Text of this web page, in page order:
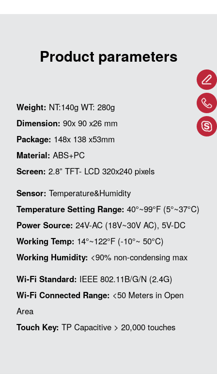
Product parameters
Weight: NT:140g WT: 280g
Dimension:90x 90 x26 mm
Package: 148x 138 x53mm
Material:ABS+PC
Screen: 2.8” TFT- LCD 320x240 pixels
Sensor: Temperature&Humidity
Temperature Setting Range:40°~99°F (5°~37°C)
Power Source: 24V-AC (18V~30V AC), 5V-DC
Working Temp: 14°~122°F (-10°~ 50°C)
Working Humidity: <90% non-condensing max
Wi-Fi Standard: IEEE 802.11B/G/N (2.4G)
Wi-Fi Connected Range: <50 Meters in Open
Area
Touch Key: TP Capacitive > 20,000 touches